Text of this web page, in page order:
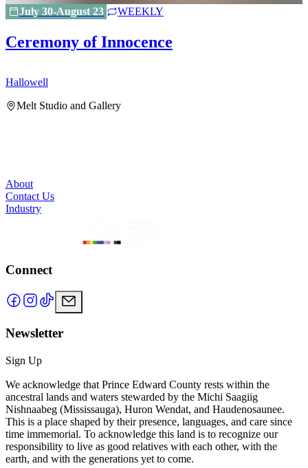
July 30-August 23 WEEKLY
Ceremony of Innocence
Hallowell
Melt Studio and Gallery
About
Contact Us
Industry
Connect
Newsletter
Sign Up
We acknowledge that Prince Edward County rests within the
ancestral lands and waters stewarded by the Michi Saagiig
Nishnaabeg (Mississauga), Huron Wendat, and Haudenosaunee.
This is a place shaped by their presence, languages, and care since
time immemorial. To acknowledge this land is to recognize our
responsibility to live as good relatives with each other, with the
earth, and with the generations yet to come.